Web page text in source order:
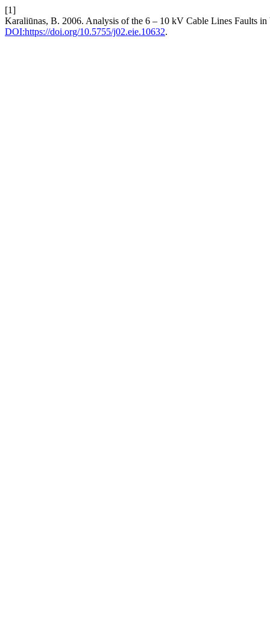
[1]
Karaliūnas, B. 2006. Analysis of the 6 – 10 kV Cable Lines Faults
DOI:https://doi.org/10.5755/j02.eie.10632.